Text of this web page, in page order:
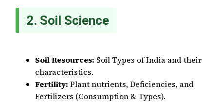
2. Soil Science
Soil Resources: Soil Types of India and their
characteristics.
Fertility: Plant nutrients, Deficiencies, and
Fertilizers (Consumption & Types).